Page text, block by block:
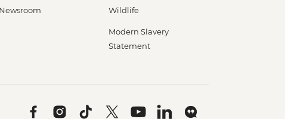
Newsroom Wildlife
Modern Slavery
Statement